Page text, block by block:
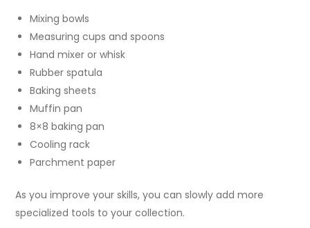
Mixing bowls
Measuring cups and spoons
Hand mixer or whisk
Rubber spatula
Baking sheets
Muffin pan
8×8 baking pan
Cooling rack
Parchment paper
As you improve your skills, you can slowly add more
specialized tools to your collection.